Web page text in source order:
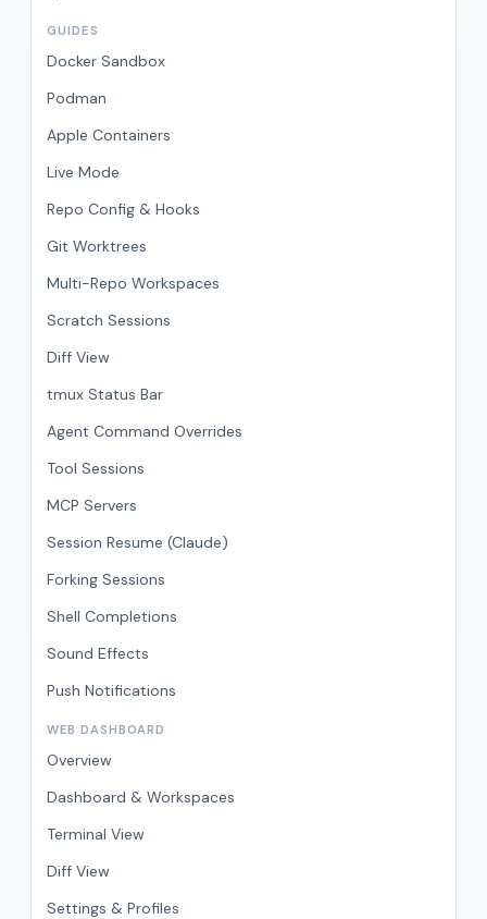
GUIDES
Docker Sandbox
Podman
Apple Containers
Live Mode
Repo Config & Hooks
Git Worktrees
Multi-Repo Workspaces
Scratch Sessions
Diff View
tmux Status Bar
Agent Command Overrides
Tool Sessions
MCP Servers
Session Resume (Claude)
Forking Sessions
Shell Completions
Sound Effects
Push Notifications
WEB DASHBOARD
Overview
Dashboard & Workspaces
Terminal View
Diff View
Settings & Profiles